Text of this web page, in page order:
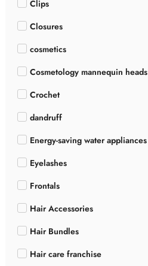
Clips
Closures
cosmetics
Cosmetology mannequin heads
Crochet
dandruff
Energy-saving water appliances
Eyelashes
Frontals
Hair Accessories
Hair Bundles
Hair care franchise